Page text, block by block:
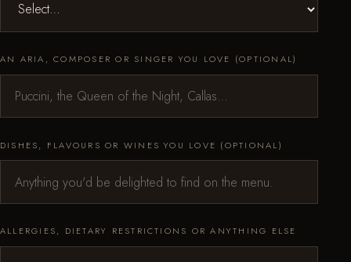
AN ARIA, COMPOSER OR SINGER YOU LOVE (OPTIONAL)
DISHES, FLAVOURS OR WINES YOU LOVE (OPTIONAL)
ALLERGIES, DIETARY RESTRICTIONS OR ANYTHING ELSE